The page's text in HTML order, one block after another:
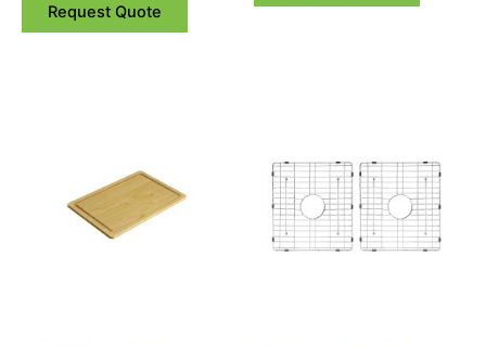
Request Quote